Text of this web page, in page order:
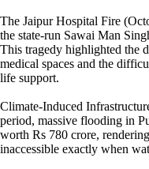
The Jaipur Hospital Fire
the state-run Sawai Man
This tragedy highlighted the
medical spaces and the
life support.
Climate-Induced
period, massive flooding in
worth Rs 780 crore,
inaccessible exactly when